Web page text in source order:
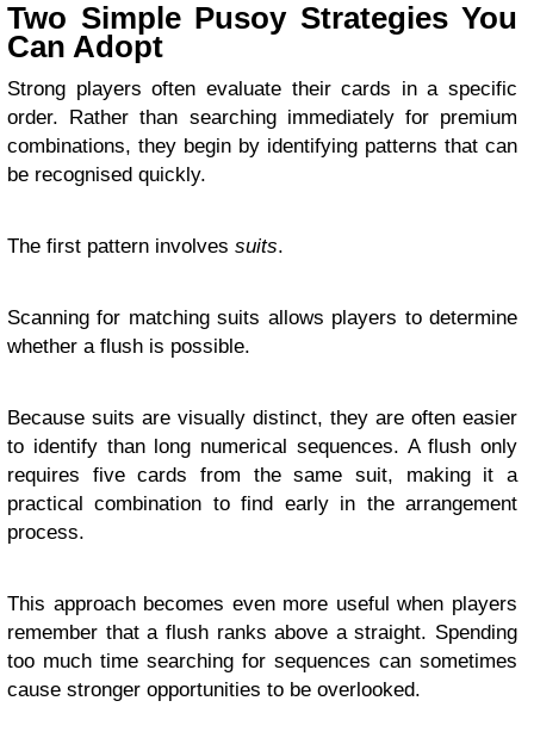
Two Simple Pusoy Strategies You
Can Adopt
Strong players often evaluate their cards in a specific
order. Rather than searching immediately for premium
combinations, they begin by identifying patterns that can
be recognised quickly.
The first pattern involves suits.
Scanning for matching suits allows players to determine
whether a flush is possible.
Because suits are visually distinct, they are often easier
to identify than long numerical sequences. A flush only
requires five cards from the same suit, making it a
practical combination to find early in the arrangement
process.
This approach becomes even more useful when players
remember that a flush ranks above a straight. Spending
too much time searching for sequences can sometimes
cause stronger opportunities to be overlooked.